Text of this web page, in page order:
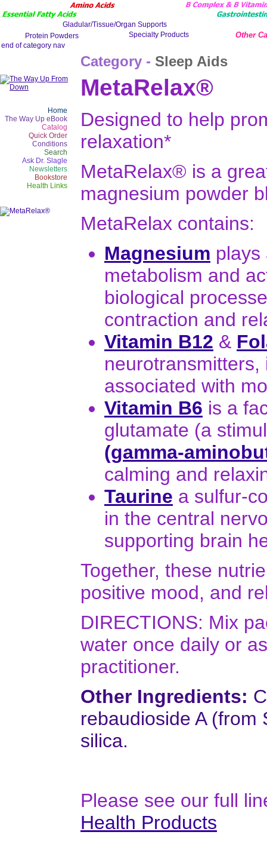
Other
Category - Sleep Aids
Home
The Way Up eBook
Catalog
Quick Order
Conditions
Search
Ask Dr. Slagle
Newsletters
Bookstore
Health Links
MetaRelax®
Designed to help
relaxation*
MetaRelax® is a
magnesium powder
MetaRelax contains:
Magnesium plays
metabolism and
biological
contraction and
Vitamin B12 &
associated with
Vitamin B6 is a
glutamate (a
(gamma-
calming and
Taurine a sulfur-
in the central
supporting brain
Together, these
positive mood, and
DIRECTIONS: Mix
water once daily or
practitioner.
Other Ingredients:
rebaudioside A
silica.
Please see our full
Health Products